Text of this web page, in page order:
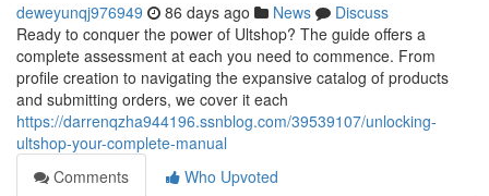
deweyunqj976949 86 days ago News
Discuss
Ready to conquer the power of Ultshop? The guide offers a
complete assessment at each you need to commence. From
profile creation to navigating the expansive catalog of products
and submitting orders, we cover it each
https://darrenqzha944196.ssnblog.com/39539107/unlocking-
ultshop-your-complete-manual
Comments
Who Upvoted